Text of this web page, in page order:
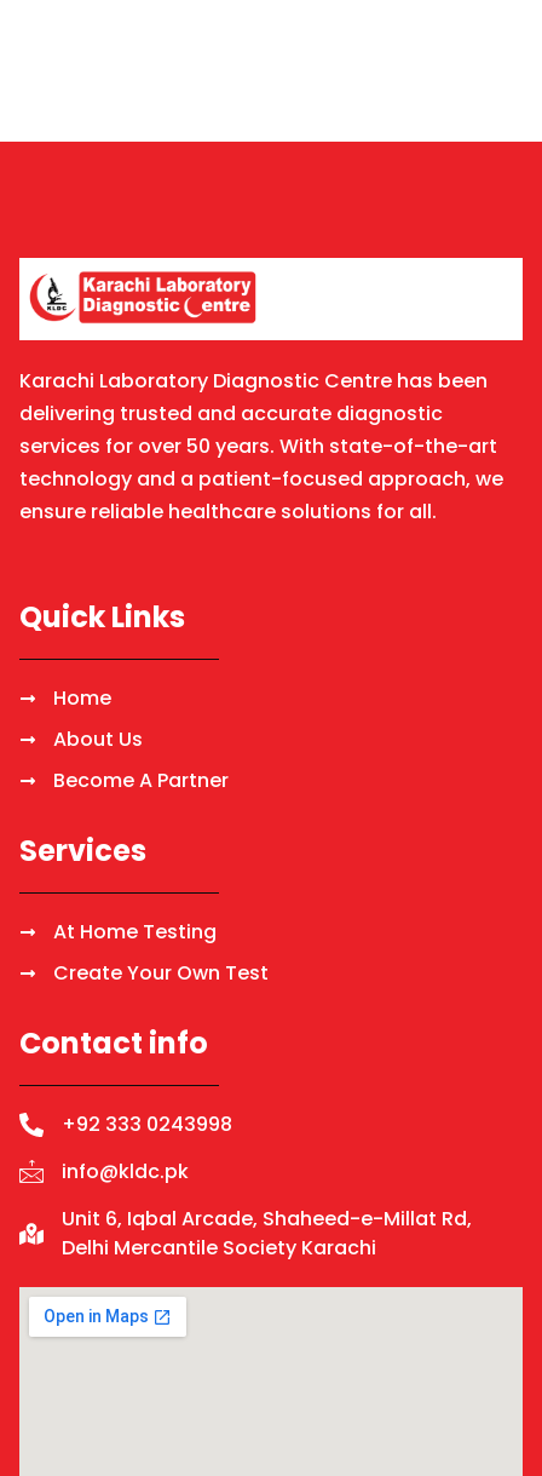
Karachi Laboratory Diagnostic Centre has been
delivering trusted and accurate diagnostic
services for over 50 years. With state-of-the-art
technology and a patient-focused approach, we
ensure reliable healthcare solutions for all.
Quick Links
Home
About Us
Become A Partner
Services
At Home Testing
Create Your Own Test
Contact info
+92 333 0243998
info@kldc.pk
Unit 6, Iqbal Arcade, Shaheed-e-Millat Rd,
Delhi Mercantile Society Karachi